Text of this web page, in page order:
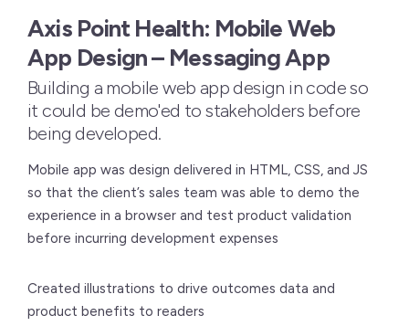
Axis Point Health: Mobile Web
App Design – Messaging App
Building a mobile web app design in code so
it could be demo'ed to stakeholders before
being developed.
Mobile app was design delivered in HTML, CSS, and JS
so that the client’s sales team was able to demo the
experience in a browser and test product validation
before incurring development expenses
Created illustrations to drive outcomes data and
product benefits to readers